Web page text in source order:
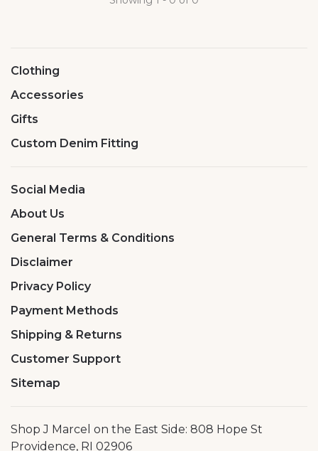
Clothing
Accessories
Gifts
Custom Denim Fitting
Social Media
About Us
General Terms & Conditions
Disclaimer
Privacy Policy
Payment Methods
Shipping & Returns
Customer Support
Sitemap
Shop J Marcel on the East Side: 808 Hope St
Providence, RI 02906